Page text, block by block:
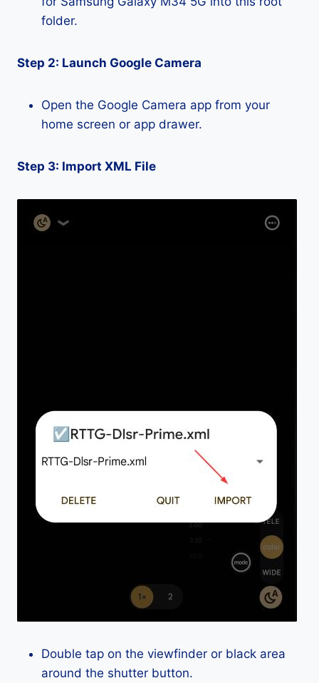
folder.
Step 2: Launch Google Camera
Open the Google Camera app from your
home screen or app drawer.
Step 3: Import XML File
Double tap on the viewfinder or black area
around the shutter button.